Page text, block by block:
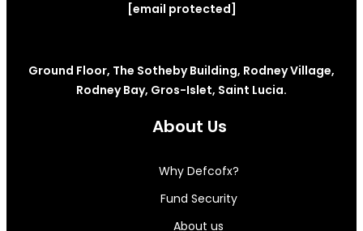
[email protected]
Ground Floor, The Sotheby Building, Rodney Village,
Rodney Bay, Gros-Islet, Saint Lucia.
About Us
Why Defcofx?
Fund Security
About us